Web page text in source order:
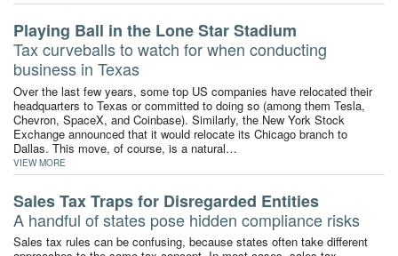
CONTACT
Playing Ball in the Lone Star Stadium
Tax curveballs to watch for when conducting
business in Texas
Over the last few years, some top US companies have relocated their
headquarters to Texas or committed to doing so (among them Tesla,
Chevron, SpaceX, and Coinbase). Similarly, the New York Stock
Exchange announced that it would relocate its Chicago branch to
Dallas. This move, of course, is a natural…
VIEW MORE
Sales Tax Traps for Disregarded Entities
A handful of states pose hidden compliance risks
Sales tax rules can be confusing, because states often take different